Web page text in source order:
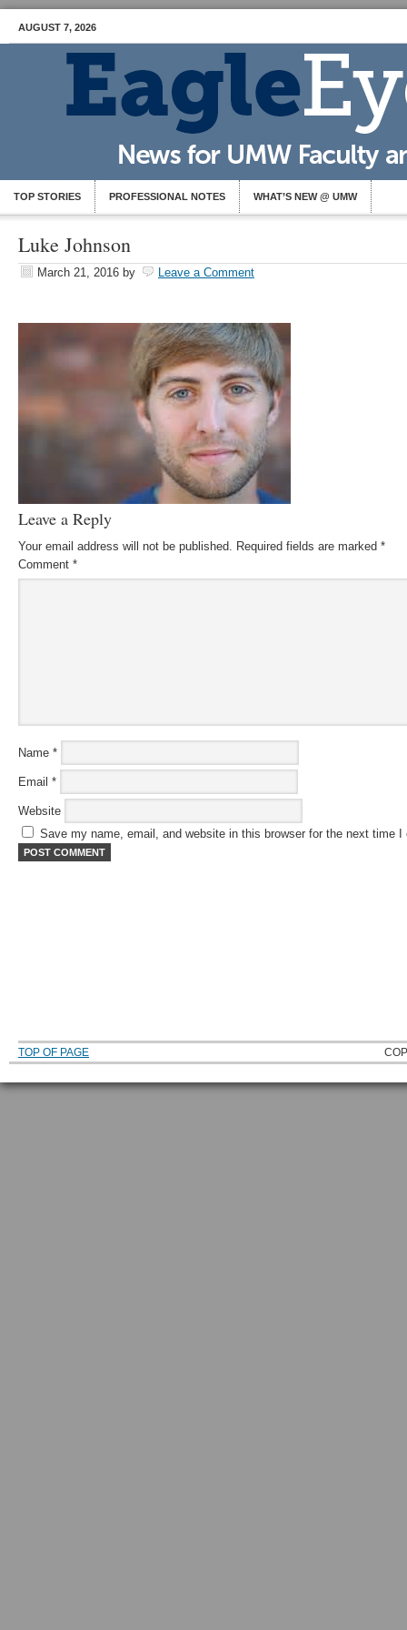
AUGUST 7, 2026
TOP STORIES PROFESSIONAL NOTES WHAT’S NEW @ UMW
Luke Johnson
March 21, 2016 by Leave a Comment
Leave a Reply
Your email address will not be published. Required fields are marked *
Comment *
Name *
Email *
Website
Save my name, email, and website in this browser for the next time I
TOP OF PAGE